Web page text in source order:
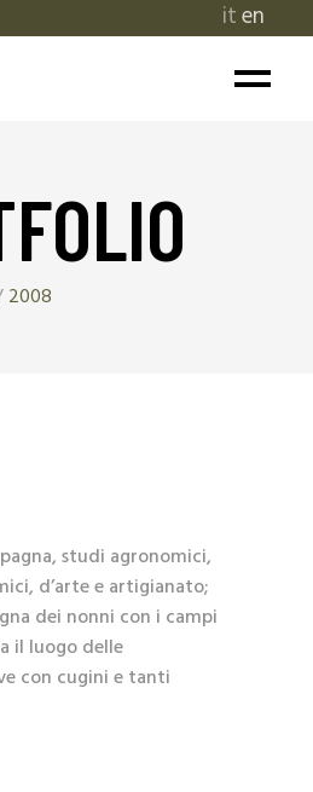
iten
2008
studi agronomici,
d’arte e artigianato;
dei nonni con i campi
il luogo delle
con cugini e tanti